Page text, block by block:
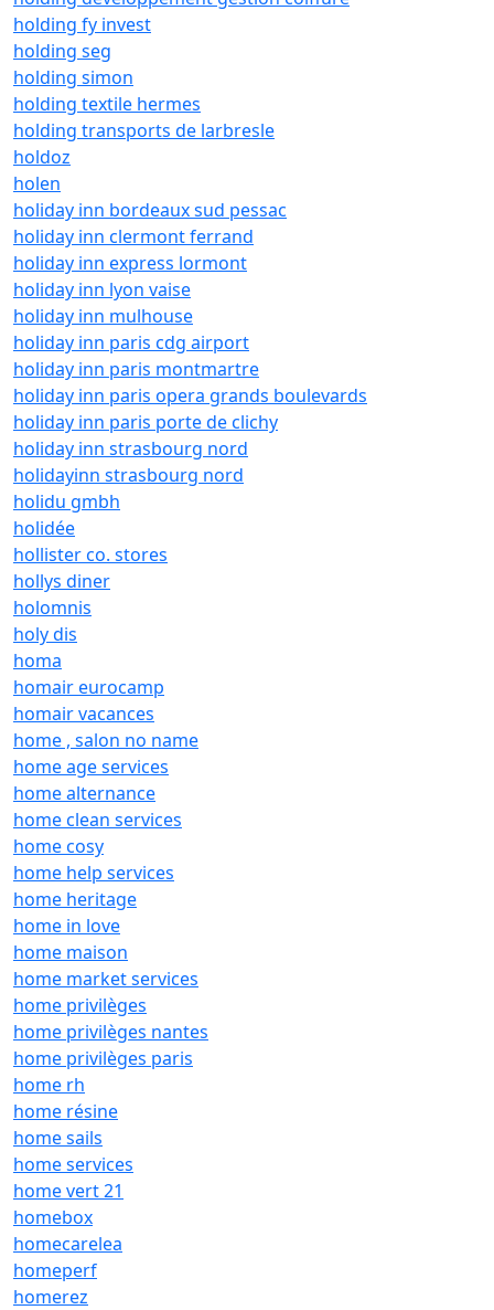
holding fy invest
holding seg
holding simon
holding textile hermes
holding transports de larbresle
holdoz
holen
holiday inn bordeaux sud pessac
holiday inn clermont ferrand
holiday inn express lormont
holiday inn lyon vaise
holiday inn mulhouse
holiday inn paris cdg airport
holiday inn paris montmartre
holiday inn paris opera grands boulevards
holiday inn paris porte de clichy
holiday inn strasbourg nord
holidayinn strasbourg nord
holidu gmbh
holidée
hollister co. stores
hollys diner
holomnis
holy dis
homa
homair eurocamp
homair vacances
home , salon no name
home age services
home alternance
home clean services
home cosy
home help services
home heritage
home in love
home maison
home market services
home privilèges
home privilèges nantes
home privilèges paris
home rh
home résine
home sails
home services
home vert 21
homebox
homecarelea
homeperf
homerez